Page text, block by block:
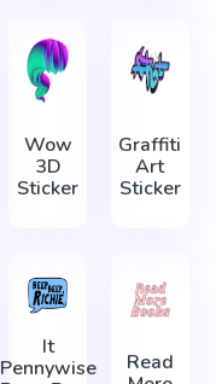
Wow
3D
Sticker
Graffiti
Art
Sticker
It
Pennywise
Read